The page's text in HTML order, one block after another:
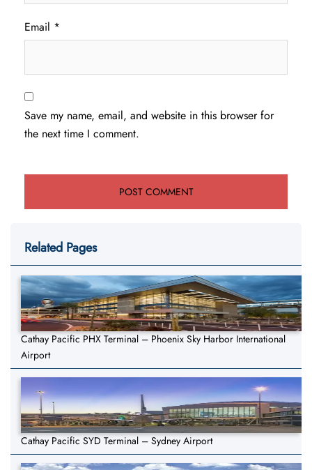
Email *
Save my name, email, and website in this browser for
the next time I comment.
Related Pages
Cathay Pacific PHX Terminal – Phoenix Sky Harbor International
Airport
Cathay Pacific SYD Terminal – Sydney Airport